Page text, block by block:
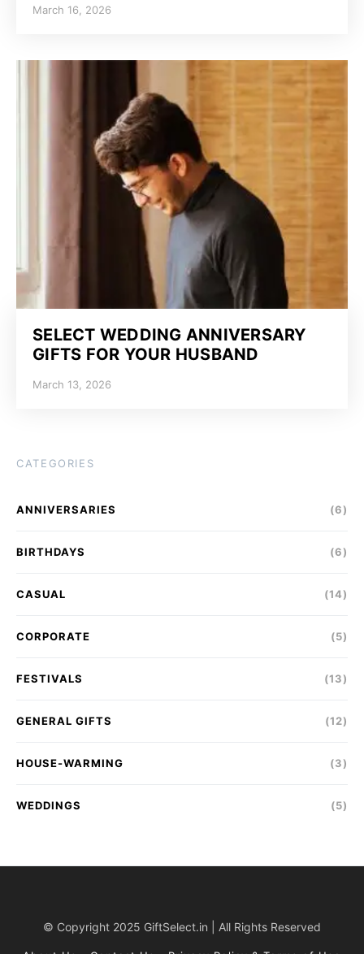
March 16, 2026
SELECT WEDDING ANNIVERSARY
GIFTS FOR YOUR HUSBAND
March 13, 2026
CATEGORIES
ANNIVERSARIES (6)
BIRTHDAYS (6)
CASUAL (14)
CORPORATE (5)
FESTIVALS (13)
GENERAL GIFTS (12)
HOUSE-WARMING (3)
WEDDINGS (5)
© Copyright 2025 GiftSelect.in | All Rights Reserved